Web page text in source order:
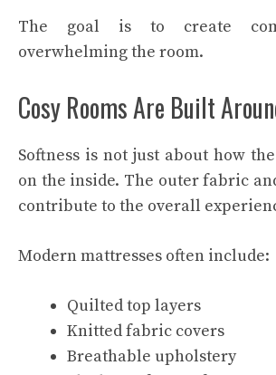
The goal is to create
overwhelming the room.
Cosy Rooms Are Built
Softness is not just about how
on the inside. The outer fabric
contribute to the overall
Modern mattresses often include:
Quilted top layers
Knitted fabric covers
Breathable upholstery